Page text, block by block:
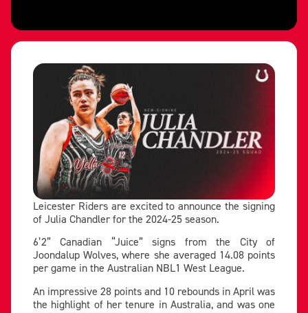
Leicester Riders are excited to announce the signing
of Julia Chandler for the 2024-25 season.
6’2” Canadian “Juice” signs from the City of
Joondalup Wolves, where she averaged 14.08 points
per game in the Australian NBL1 West League.
An impressive 28 points and 10 rebounds in April was
the highlight of her tenure in Australia, and was one